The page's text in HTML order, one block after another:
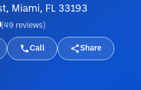
Miami, FL 33193
(49 reviews )
Call Share